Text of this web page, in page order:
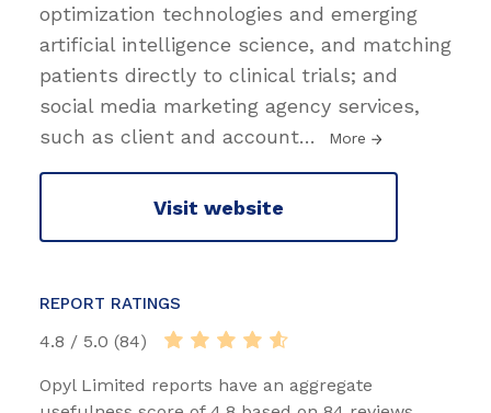
optimization technologies and emerging
artificial intelligence science, and matching
patients directly to clinical trials; and
social media marketing agency services,
such as client and account… More
Visit website
REPORT RATINGS
4.8 / 5.0 (84)
Opyl Limited reports have an aggregate